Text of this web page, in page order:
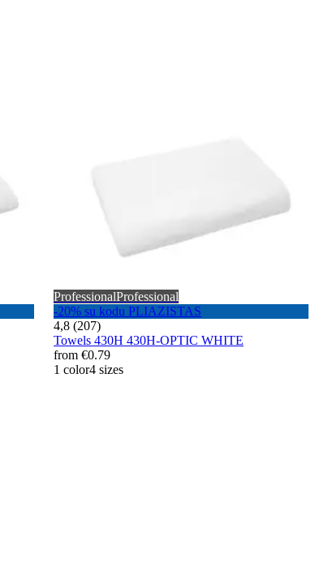
ProfessionalProfessional
-20% su kodu PLIAZISTAS
4,8 (207)
Towels 430H 430H-OPTIC WHITE
from €0.79
1 color4 sizes